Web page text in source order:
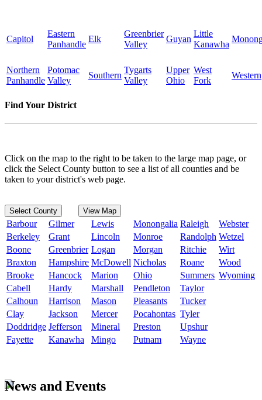
Capitol
Eastern
Panhandle
Elk
Greenbrier
Valley
Guyan
Little
Kanawha
Northern
Panhandle
Potomac
Valley
Southern
Tygarts
Valley
Upper
Ohio
West
Fork
Western
Find Your District
Click on the map to the right to be taken to the large map page, or
click the Select County button to see a list of all counties and be
taken to your district's web page.
Select County View Map
Barbour Gilmer Lewis Monongalia Raleigh
Webster
Berkeley
Grant Lincoln Monroe Randolph Wetzel
Boone
Greenbrier Logan Morgan Ritchie
Wirt
Braxton
Hampshire McDowell Nicholas Roane
Wood
Brooke
Hancock Marion Ohio Summers Wyoming
Cabell
Hardy Marshall Pendleton
Taylor
Calhoun
Harrison Mason Pleasants
Tucker
Clay
Jackson Mercer Pocahontas Tyler
Doddridge Jefferson Mineral Preston
Upshur
Fayette
Kanawha Mingo Putnam Wayne
News and Events